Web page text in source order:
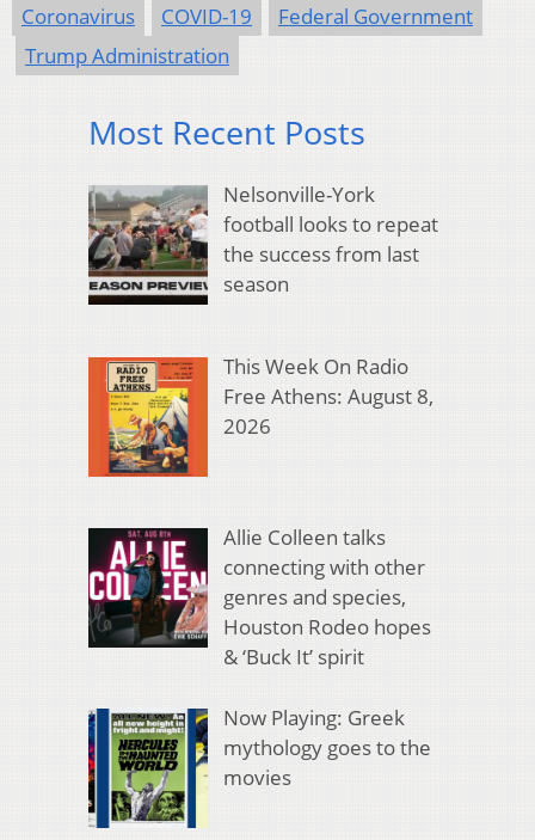
Coronavirus COVID-19
Federal Government
Trump Administration
Most Recent Posts
Nelsonville-York
football looks to repeat
the success from last
season
This Week On Radio
Free Athens: August 8,
2026
Allie Colleen talks
connecting with other
genres and species,
Houston Rodeo hopes
& ‘Buck It’ spirit
Now Playing: Greek
mythology goes to the
movies